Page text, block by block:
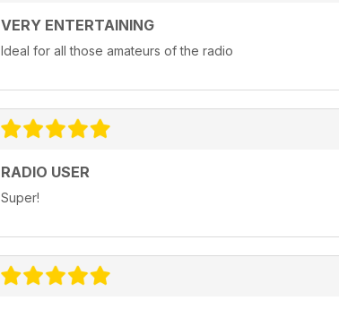
VERY ENTERTAINING
Ideal for all those amateurs of the radio
RADIO USER
Super!